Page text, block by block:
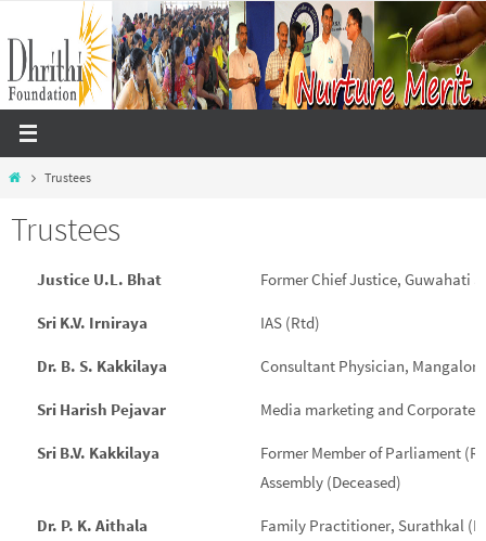
to
content
HomeTrustees
Trustees
Justice U.L. Bhat Former Chief Justice, Guwahati
Sri K.V. Irniraya IAS (Rtd)
Dr. B. S. Kakkilaya Consultant Physician, Mangalore
Sri Harish Pejavar Media marketing and Corporate
Sri B.V. Kakkilaya
Former Member of Parliament
Assembly (Deceased)
Dr. P. K. Aithala Family Practitioner, Surathkal